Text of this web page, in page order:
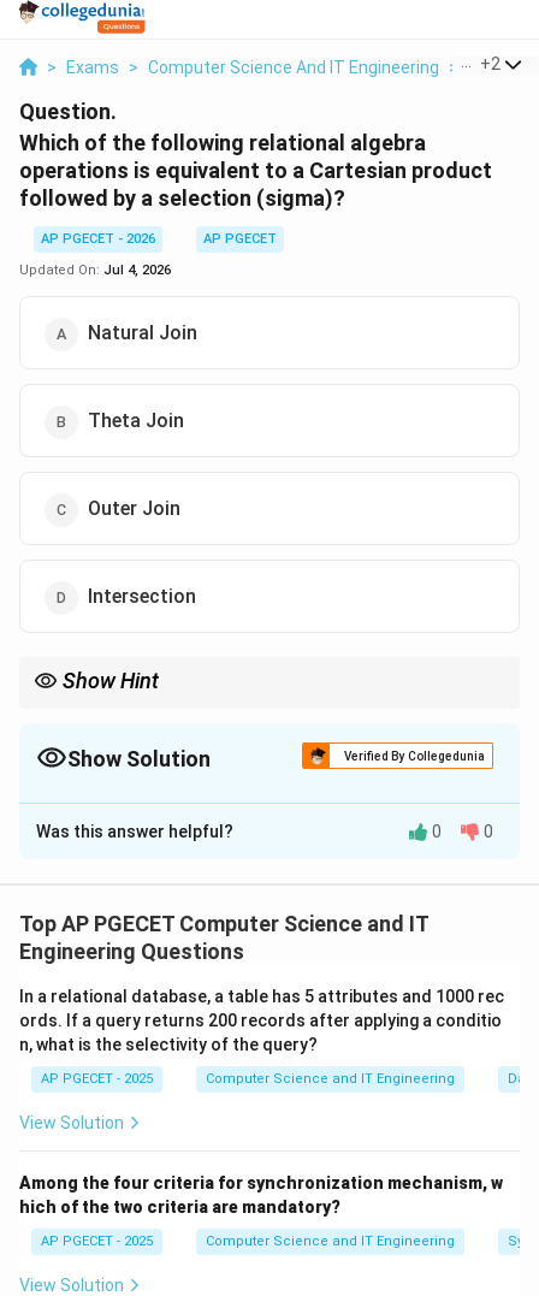
> Exams > Computer Science And IT Engineering > OOPs
+2
Question.
Which of the following relational algebra
operations is equivalent to a Cartesian product
followed by a selection (sigma)?
AP PGECET - 2026
AP PGECET
Updated On: Jul 4, 2026
Natural Join
Theta Join
Outer Join
Intersection
Show Hint
convenience of removing duplicate columns.
Show Solution Verified By Collegedunia
The Correct Option isB
Solution and Explanation
Relational Algebra consists of basic operators like
Selection (\sigma
σ ), Projection (
operators are created to simplify queries.
Step 1:Understanding Cartesian Product (R
\times
R × S).
A Cartesian Product takes two relationsR
RandS
Sand
returns a new relation containing every possible
andS
Shasm
mrows, the product hasn
\times
m
n × mrows. This
is usually very large and contains many nonsensical
combinations.
Was this answer helpful? 0 0
Top AP PGECET Computer Science and IT
Engineering Questions
In a relational database, a table has 5 attributes and 1000 rec
ords. If a query returns 200 records after applying a conditio
n, what is the selectivity of the query?
AP PGECET - 2025 Computer Science and IT Engineering
View Solution
Among the four criteria for synchronization mechanism, w
hich of the two criteria are mandatory?
AP PGECET - 2025 Computer Science and IT Engineering
View Solution